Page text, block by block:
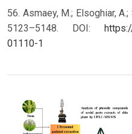
56. Asmaey, M.; Elsoghiar,
5123–5148. DOI:
01110-1